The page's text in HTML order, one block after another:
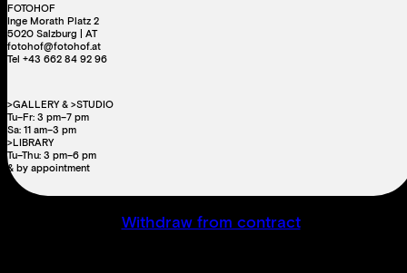
FOTOHOF
Inge Morath Platz 2
5020 Salzburg | AT
fotohof@fotohof.at
Tel +43 662 84 92 96
>GALLERY & >STUDIO
Tu–Fr: 3 pm–7 pm
Sa: 11 am–3 pm
>LIBRARY
Tu–Thu: 3 pm–6 pm
& by appointment
Withdraw from contract